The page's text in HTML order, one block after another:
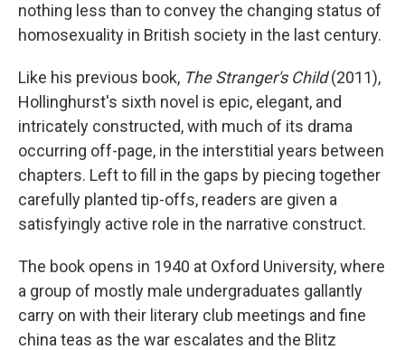
nothing less than to convey the changing status of
homosexuality in British society in the last century.
Like his previous book, The Stranger's Child(2011),
Hollinghurst's sixth novel is epic, elegant, and
intricately constructed, with much of its drama
occurring off-page, in the interstitial years between
chapters. Left to fill in the gaps by piecing together
carefully planted tip-offs, readers are given a
satisfyingly active role in the narrative construct.
The book opens in 1940 at Oxford University, where
a group of mostly male undergraduates gallantly
carry on with their literary club meetings and fine
china teas as the war escalates and the Blitz